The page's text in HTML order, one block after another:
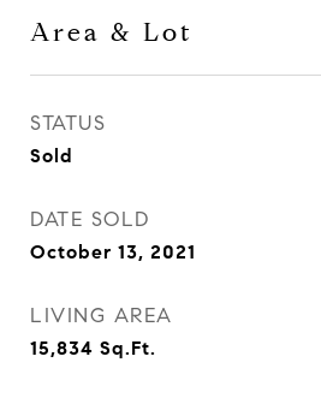
Area & Lot
STATUS
Sold
DATE SOLD
October 13, 2021
LIVING AREA
15,834 Sq.Ft.